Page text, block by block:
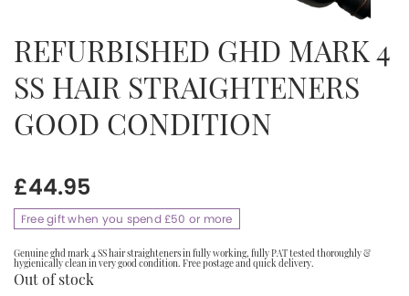
REFURBISHED GHD MARK 4
SS HAIR STRAIGHTENERS
GOOD CONDITION
£44.95
Free gift when you spend £50 or more
Genuine ghd mark 4 SS hair straighteners in fully working, fully PAT tested thoroughly &
hygienically clean in very good condition. Free postage and quick delivery.
Out of stock